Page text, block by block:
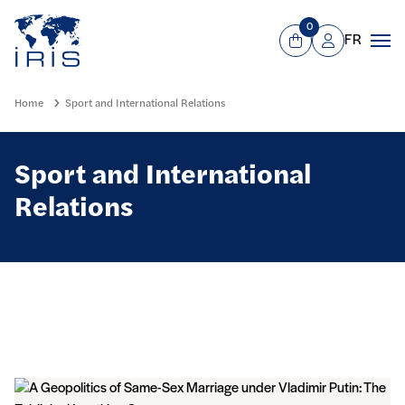
Go to main menu
View Cart
0
Mon compte
FR
Home Sport and International Relations
Sport and International
Relations